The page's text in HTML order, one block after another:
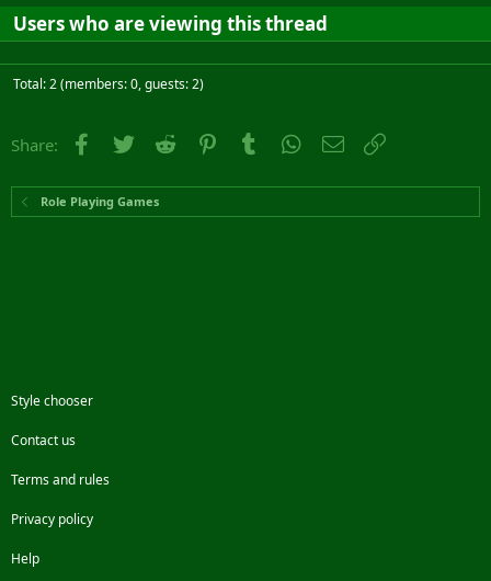
Users who are viewing this thread
Total: 2 (members: 0, guests: 2)
Share: Facebook
Twitter Reddit PinterestTumblr WhatsApp
Email
Role Playing Games
Style chooser
Contact us
Terms and rules
Privacy policy
Help